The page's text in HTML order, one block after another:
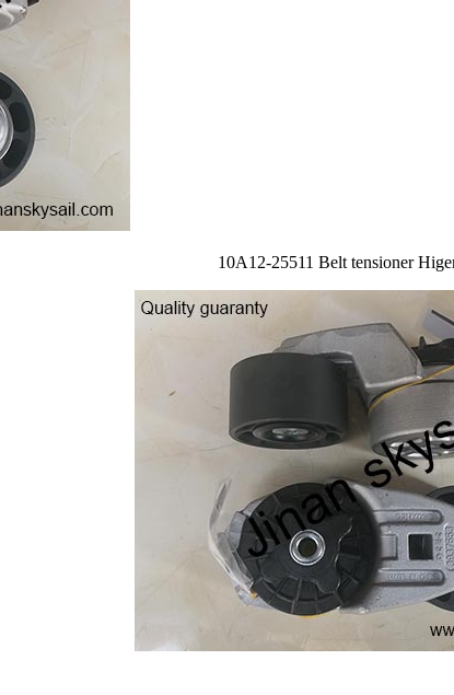
10A12-25511 Belt tensioner